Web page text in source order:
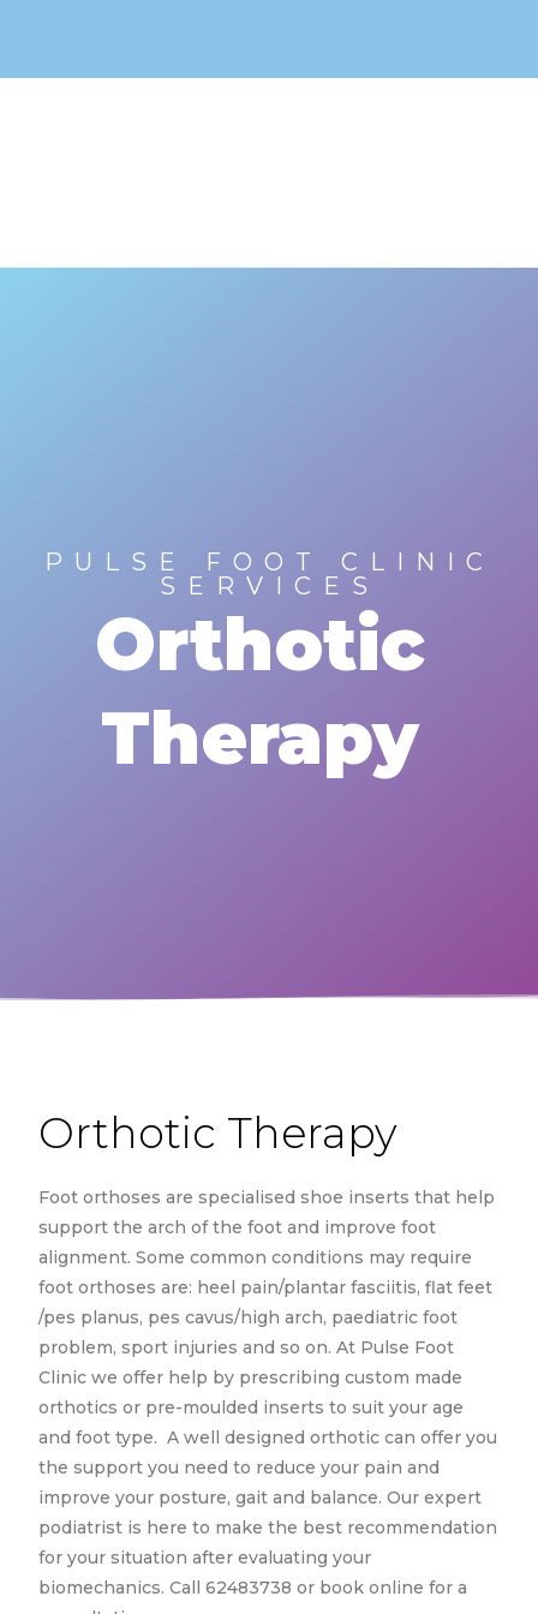
PULSE FOOT CLINIC
SERVICES
Orthotic
Therapy
Orthotic Therapy
Foot orthoses are specialised shoe inserts that help
support the arch of the foot and improve foot
alignment. Some common conditions may require
foot orthoses are: heel pain/plantar fasciitis, flat feet
/pes planus, pes cavus/high arch, paediatric foot
problem, sport injuries and so on. At Pulse Foot
Clinic we offer help by prescribing custom made
orthotics or pre-moulded inserts to suit your age
and foot type. A well designed orthotic can offer you
the support you need to reduce your pain and
improve your posture, gait and balance. Our expert
podiatrist is here to make the best recommendation
for your situation after evaluating your
biomechanics. Call 62483738 or book online for a